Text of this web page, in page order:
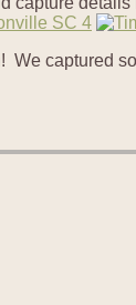
captured